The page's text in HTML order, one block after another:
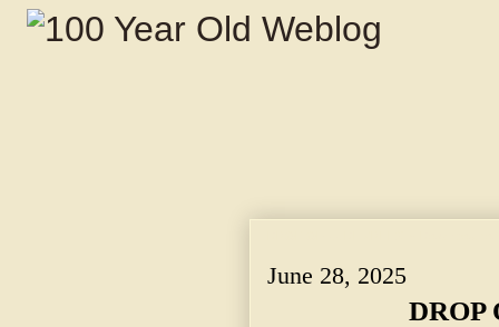
June 28, 2025
DROP